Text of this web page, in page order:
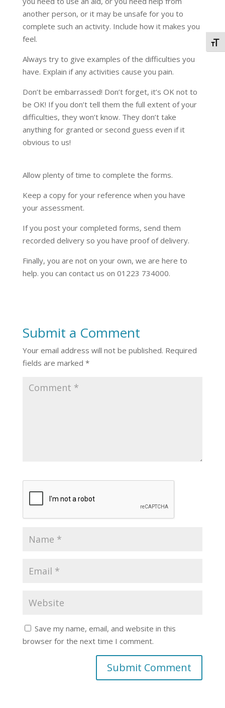
another person, or it may be unsafe for you to
complete such an activity. Include how it makes you
feel.
Always try to give examples of the difficulties you
have. Explain if any activities cause you pain.
Don’t be embarrassed! Don’t forget, it’s OK not to
be OK! If you don’t tell them the full extent of your
difficulties, they won’t know. They don’t take
anything for granted or second guess even if it
obvious to us!
Allow plenty of time to complete the forms.
Keep a copy for your reference when you have
your assessment.
If you post your completed forms, send them
recorded delivery so you have proof of delivery.
Finally, you are not on your own, we are here to
help. you can contact us on 01223 734000.
Submit a Comment
Your email address will not be published. Required
fields are marked *
Save my name, email, and website in this
browser for the next time I comment.